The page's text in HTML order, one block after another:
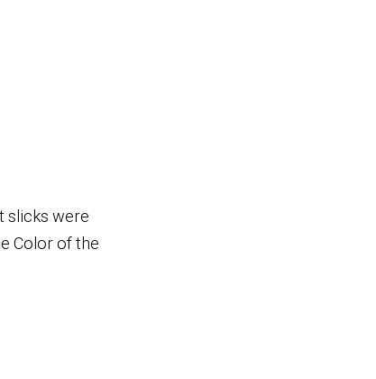
slicks were
Color of the